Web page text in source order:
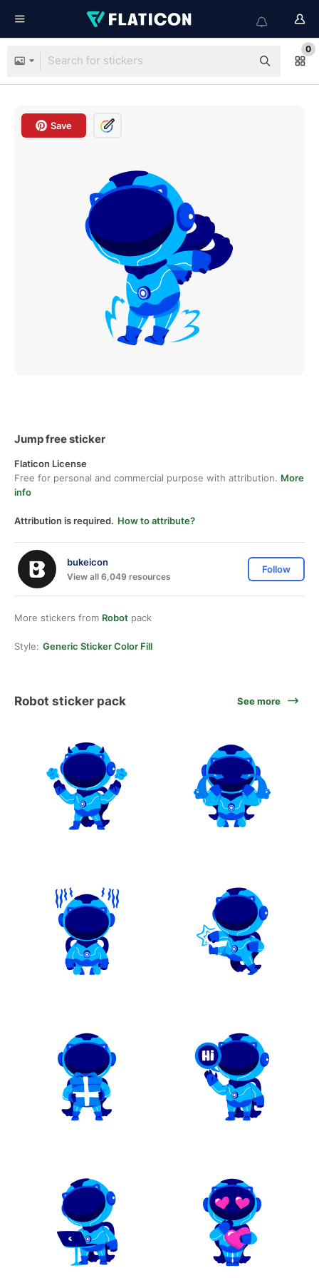
0
Save
Jump free sticker
Flaticon License
Free for personal and commercial purpose with attribution. More
info
Attribution is required. How to attribute?
bukeicon
View all 6,049 resources
Follow
More stickers from Robot pack
Style: Generic Sticker Color Fill
Robot sticker pack See more